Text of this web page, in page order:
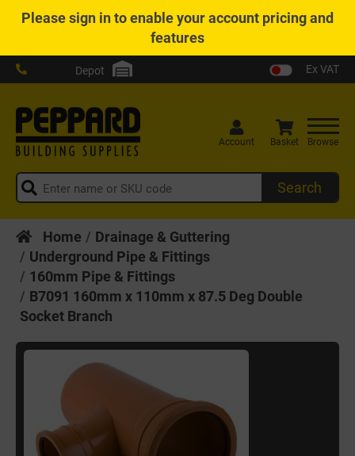
Pleasesign into enable your account pricing and
features
Depot Ex VAT
Search
Account Basket Browse
Home
Drainage & Guttering
Underground Pipe & Fittings
160mm Pipe & Fittings
B7091 160mm x 110mm x 87.5 Deg Double
Socket Branch